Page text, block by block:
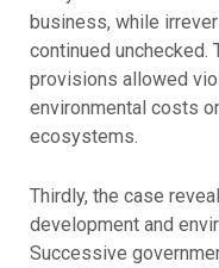
business, while
continued
provisions allowed
environmental costs
ecosystems.
Thirdly, the case
development and
Successive